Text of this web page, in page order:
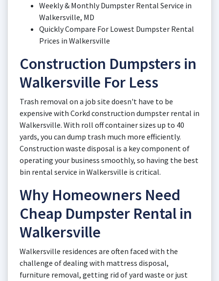
Weekly & Monthly Dumpster Rental Service in
Walkersville, MD
Quickly Compare For Lowest Dumpster Rental
Prices in Walkersville
Construction Dumpsters in
Walkersville For Less
Trash removal on a job site doesn't have to be
expensive with Corkd construction dumpster rental in
Walkersville. With roll off container sizes up to 40
yards, you can dump trash much more efficiently.
Construction waste disposal is a key component of
operating your business smoothly, so having the best
bin rental service in Walkersville is critical.
Why Homeowners Need
Cheap Dumpster Rental in
Walkersville
Walkersville residences are often faced with the
challenge of dealing with mattress disposal,
furniture removal, getting rid of yard waste or just